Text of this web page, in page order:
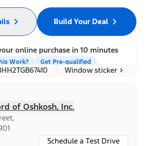
Build Your Deal
online purchase in 10 minutes
Work? Get Pre-qualified
Window sticker
of Oshkosh, Inc.
Schedule a Test Drive